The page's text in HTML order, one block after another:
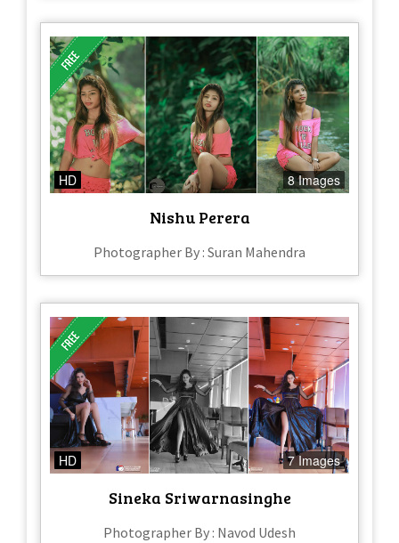
HD 8 Images
Nishu Perera
Photographer By : Suran Mahendra
HD 7 Images
Sineka Sriwarnasinghe
Photographer By : Navod Udesh